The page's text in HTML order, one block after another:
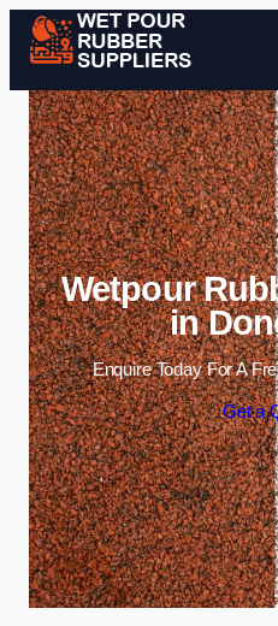
Wetpour
in
Enquire Today For A
Get a